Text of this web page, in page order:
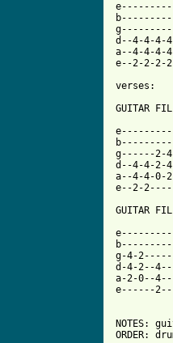
d--4-4-4-
a--4-4-4-
e--2-2-
verses:
GUITAR FILL 1:
e-----------
b-----------		------------------3-5-6-
g------2-4--		-3-5-4----5-7-6-----------
d--4-4-2-4--		-------4--------
a--4-4-0-
e--2-
GUITAR
g-4-
d-4-2--
a-2-0--
e------
NOTES:
ORDER: